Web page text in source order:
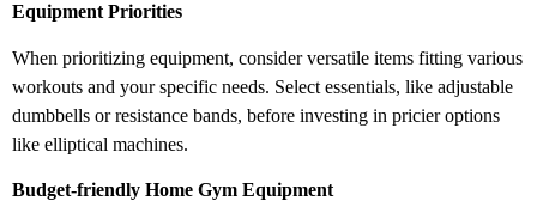
Equipment Priorities
When prioritizing equipment, consider versatile items fitting various
workouts and your specific needs. Select essentials, like adjustable
dumbbells or resistance bands, before investing in pricier options
like elliptical machines.
Budget-friendly Home Gym Equipment